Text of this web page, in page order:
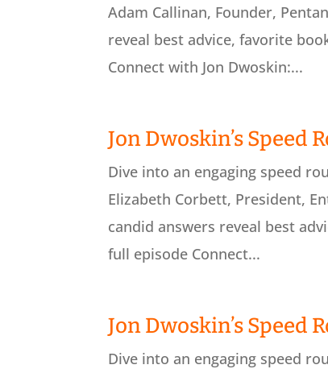
Adam Callinan, Founder,
reveal best advice, favorite
Connect with Jon Dwoskin:...
Jon Dwoskin’s Speed
Dive into an engaging speed
Elizabeth Corbett, President,
candid answers reveal best
full episode Connect...
Jon Dwoskin’s Speed
Dive into an engaging speed